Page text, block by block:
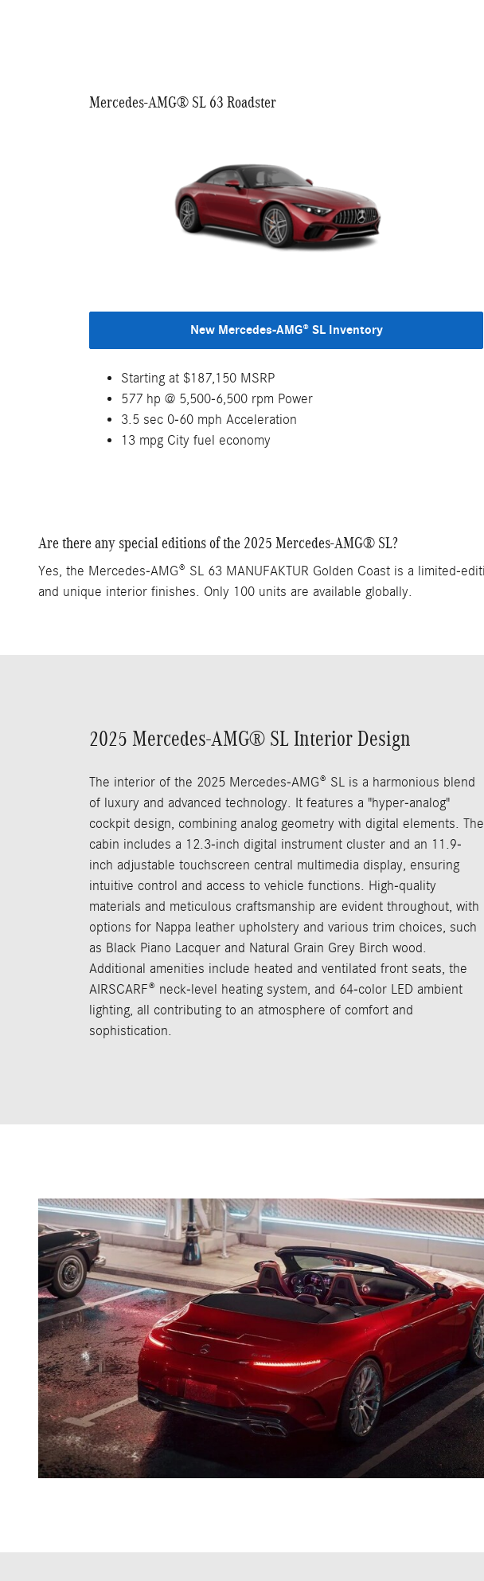
Mercedes-AMG® SL 63 Roadster
New Mercedes-AMG® SL Inventory
Starting at $187,150 MSRP
577 hp @ 5,500-6,500 rpm Power
3.5 sec 0-60 mph Acceleration
13 mpg City fuel economy
Are there any special editions of the 2025 Mercedes-AMG® SL?
Yes, the Mercedes-AMG® SL 63 MANUFAKTUR Golden Coast is a limited-
and unique interior finishes. Only 100 units are available globally.
2025 Mercedes-AMG® SL Interior Design
The interior of the 2025 Mercedes-AMG® SL is a harmonious blend
of luxury and advanced technology. It features a "hyper-analog"
cockpit design, combining analog geometry with digital elements. The
cabin includes a 12.3-inch digital instrument cluster and an 11.9-
inch adjustable touchscreen central multimedia display, ensuring
intuitive control and access to vehicle functions. High-quality
materials and meticulous craftsmanship are evident throughout, with
options for Nappa leather upholstery and various trim choices, such
as Black Piano Lacquer and Natural Grain Grey Birch wood.
Additional amenities include heated and ventilated front seats, the
AIRSCARF® neck-level heating system, and 64-color LED ambient
lighting, all contributing to an atmosphere of comfort and
sophistication.